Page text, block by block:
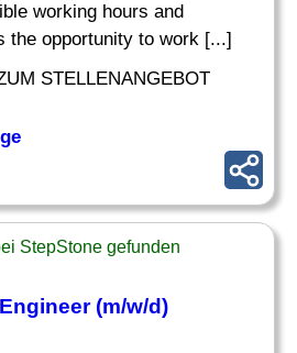
working hours and
the opportunity to work [...]
STELLENANGEBOT
StepStone gefunden
(m/w/d)